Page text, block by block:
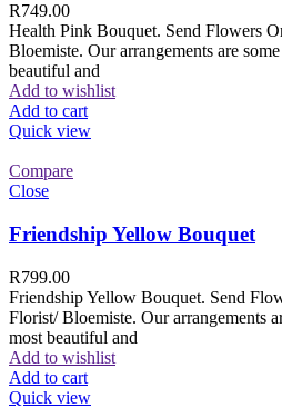
R749.00
Health Pink Bouquet. Send Flowers
Bloemiste. Our arrangements are
beautiful and
Add to wishlist
Add to cart
Quick view
Compare
Close
Friendship Yellow Bouquet
R799.00
Friendship Yellow Bouquet. Send
Florist/ Bloemiste. Our arrangements
most beautiful and
Add to wishlist
Add to cart
Quick view